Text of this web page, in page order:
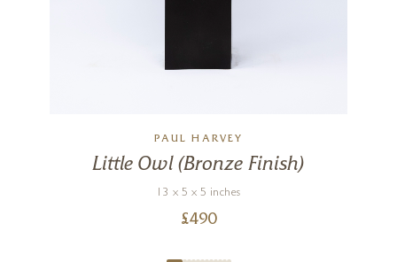
PAUL HARVEY
Little Owl (Bronze Finish)
13 x 5 x 5 inches
£490